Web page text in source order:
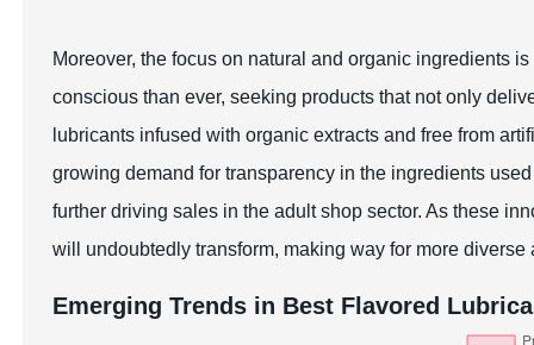
Moreover, the focus on natural and organic ingredients
conscious than ever, seeking products that not only
lubricants infused with organic extracts and free from
growing demand for transparency in the ingredients
further driving sales in the adult shop sector. As these
will undoubtedly transform, making way for more diverse
Emerging Trends in Best Flavored